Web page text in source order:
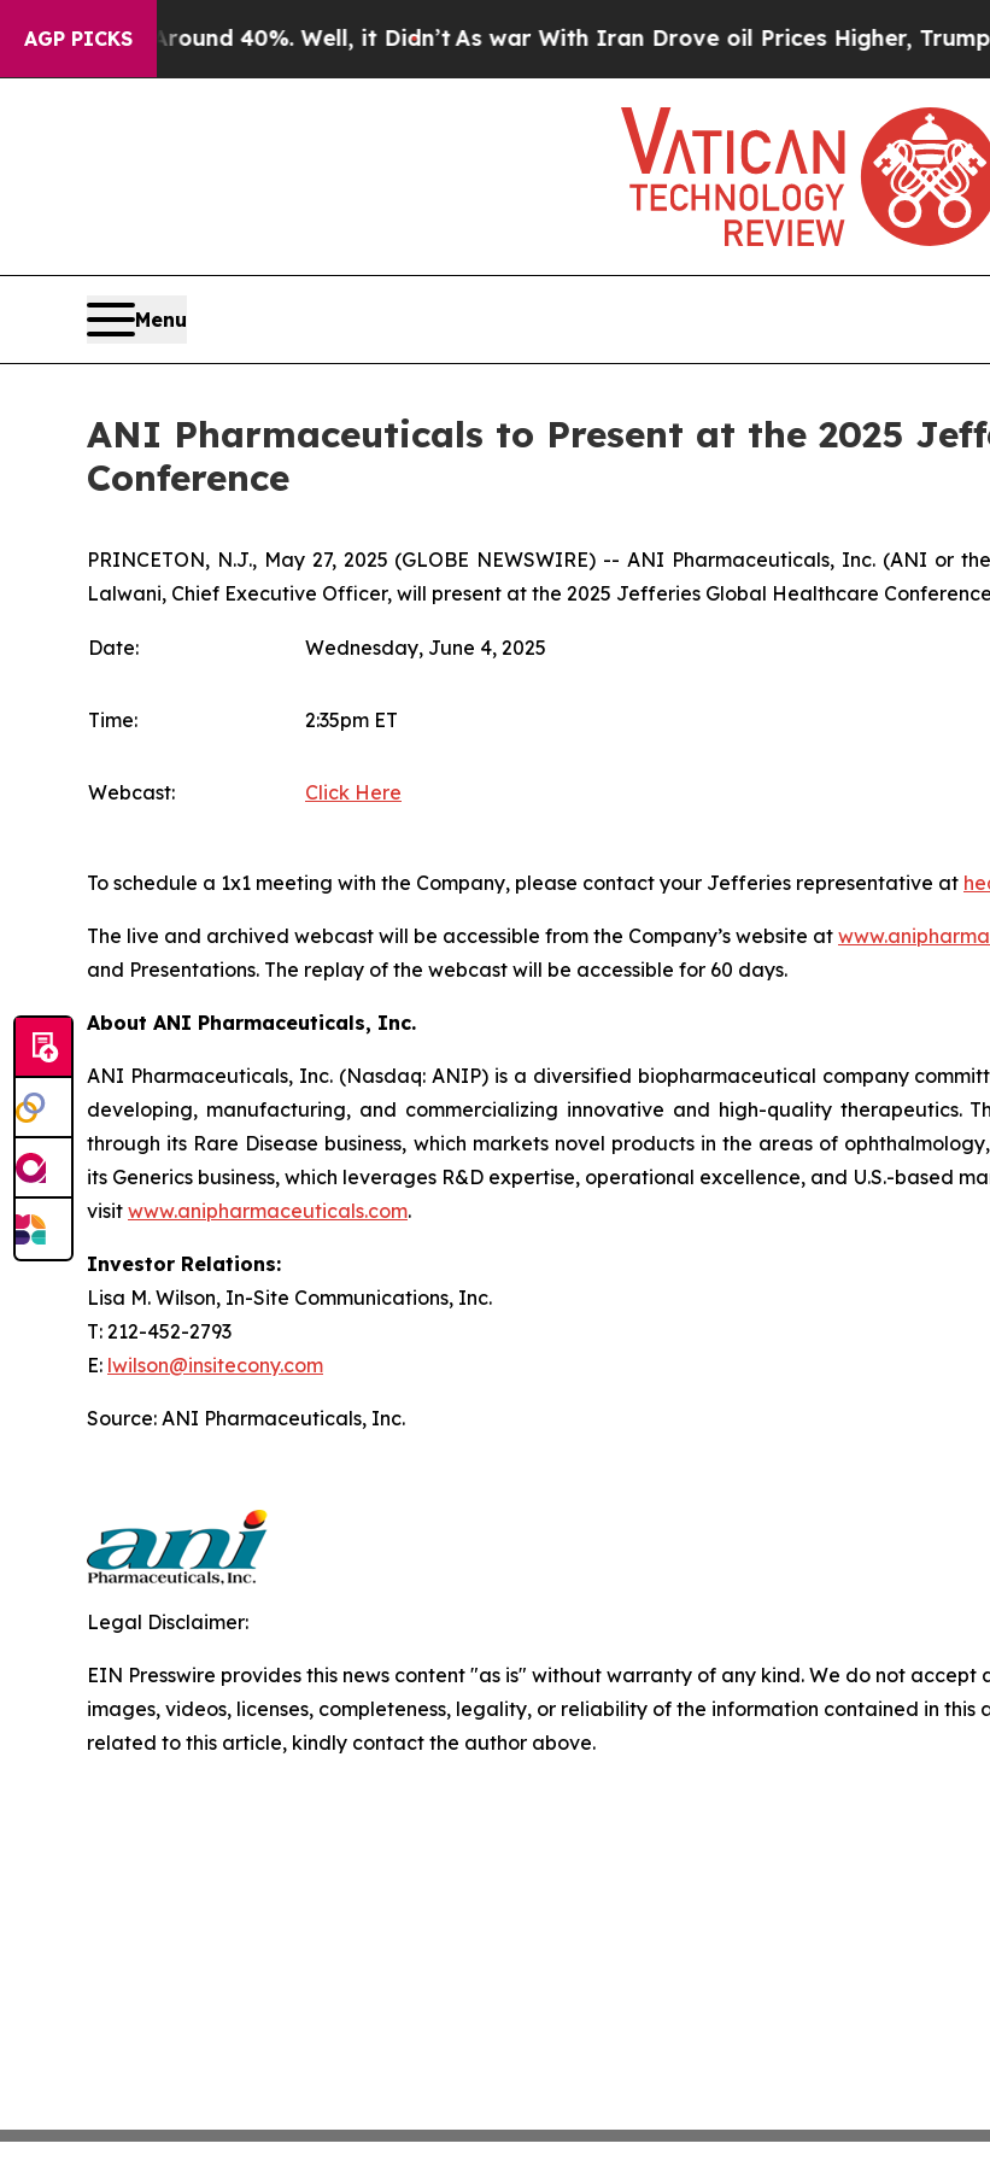
AGP PICKSAround 40%. Well, it Didn’t As war With Iran Drove oil Prices Higher, Trump
Menu
ANI Pharmaceuticals to Present at the 2025
Conference
PRINCETON, N.J., May 27, 2025 (GLOBE NEWSWIRE) -- ANI Pharmaceuticals, Inc. (ANI or
Lalwani, Chief Executive Officer, will present at the 2025 Jefferies Global Healthcare
Date: Wednesday, June 4, 2025
Time: 2:35pm ET
Webcast: Click Here
To schedule a 1x1 meeting with the Company, please contact your Jefferies representative at
The live and archived webcast will be accessible from the Company’s website at
and Presentations. The replay of the webcast will be accessible for 60 days.
About ANI Pharmaceuticals, Inc.
ANI Pharmaceuticals, Inc. (Nasdaq: ANIP) is a diversified biopharmaceutical company
developing, manufacturing, and commercializing innovative and high-quality therapeutics.
through its Rare Disease business, which markets novel products in the areas of
its Generics business, which leverages R&D expertise, operational excellence, and U.S.-based
visit www.anipharmaceuticals.com.
Investor Relations:
Lisa M. Wilson, In-Site Communications, Inc.
T: 212-452-2793
E: lwilson@insitecony.com
Source: ANI Pharmaceuticals, Inc.
Legal Disclaimer:
EIN Presswire provides this news content "as is" without warranty of any kind. We do not
images, videos, licenses, completeness, legality, or reliability of the information contained in
related to this article, kindly contact the author above.